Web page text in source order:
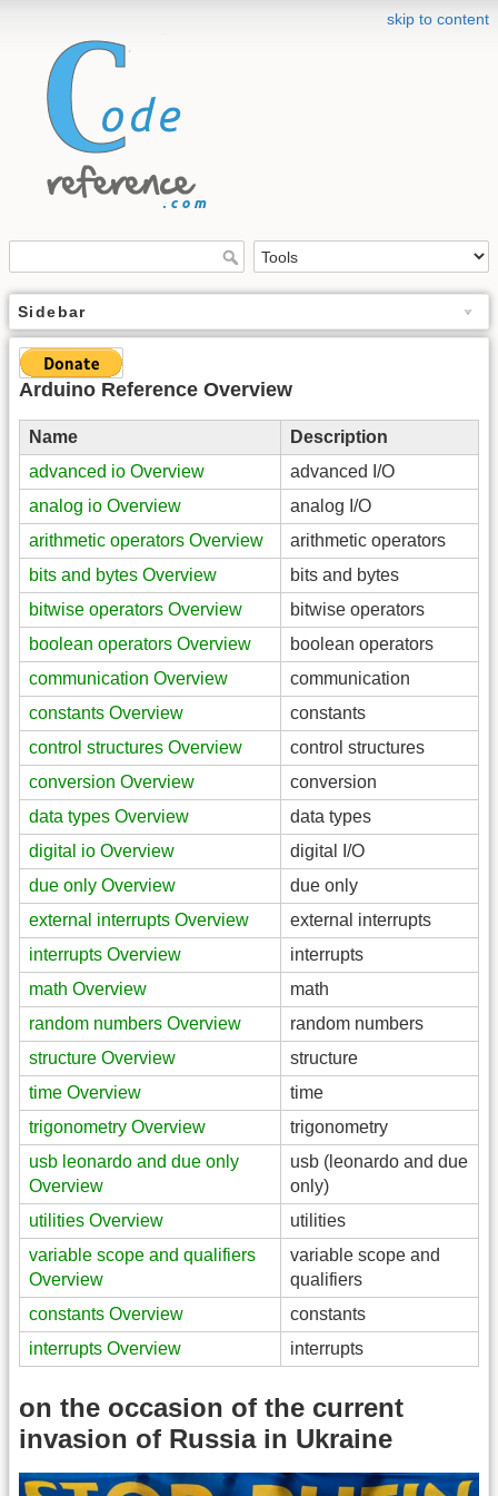
skip to content
Sidebar
Arduino Reference Overview
Name
Description
advanced io Overview
advanced I/O
analog io Overview
analog I/O
arithmetic operators Overview
arithmetic operators
bits and bytes Overview
bits and bytes
bitwise operators Overview
bitwise operators
boolean operators Overview
boolean operators
communication Overview
communication
constants Overview
constants
control structures Overview
control structures
conversion Overview
conversion
data types Overview
data types
digital io Overview
digital I/O
due only Overview
due only
external interrupts Overview
external interrupts
interrupts Overview
interrupts
math Overview
math
random numbers Overview
random numbers
structure Overview
structure
time Overview
time
trigonometry Overview
trigonometry
usb leonardo and due only
Overview
usb (leonardo and due
only)
utilities Overview
utilities
variable scope and qualifiers
Overview
variable scope and
qualifiers
constants Overview
constants
interrupts Overview
interrupts
on the occasion of the current
invasion of Russia in Ukraine